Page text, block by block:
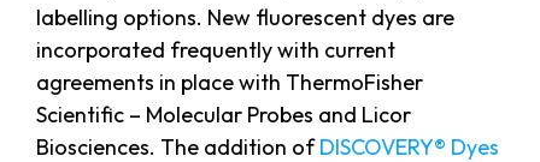
labelling options. New fluorescent dyes are
incorporated frequently with current
agreements in place with ThermoFisher
Scientific – Molecular Probes and Licor
Biosciences. The addition ofDISCOVERY® Dyes